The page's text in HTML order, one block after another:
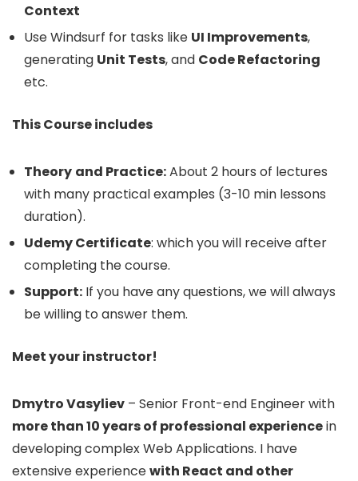
Context
Use Windsurf for tasks like UI Improvements,
generating Unit Tests, and Code Refactoring
etc.
This Course includes
Theory and Practice:About 2 hours of lectures
with many practical examples (3-10 min lessons
duration).
Udemy Certificate: which you will receive after
completing the course.
Support: If you have any questions, we will always
be willing to answer them.
Meet your instructor!
Dmytro Vasyliev – Senior Front-end Engineer with
more than 10 years of professional experiencein
developing complex Web Applications. I have
extensive experiencewith React and other